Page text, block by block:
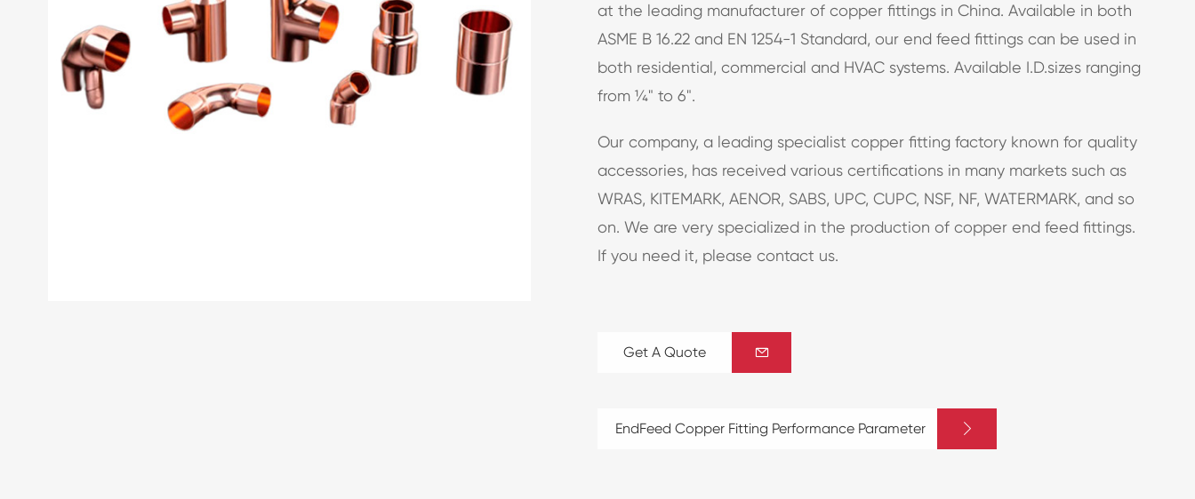
at the leading manufacturer of copper fittings in China. Available in both
ASME B 16.22 and EN 1254-1 Standard, our end feed fittings can be used in
both residential, commercial and HVAC systems. Available I.D.sizes ranging
from ¼" to 6".
Our company, a leading specialist copper fitting factory known for quality
accessories, has received various certifications in many markets such as
WRAS, KITEMARK, AENOR, SABS, UPC, CUPC, NSF, NF, WATERMARK, and so
on. We are very specialized in the production of copper end feed fittings.
If you need it, please contact us.
Get A Quote 
EndFeed Copper Fitting Performance Parameter 